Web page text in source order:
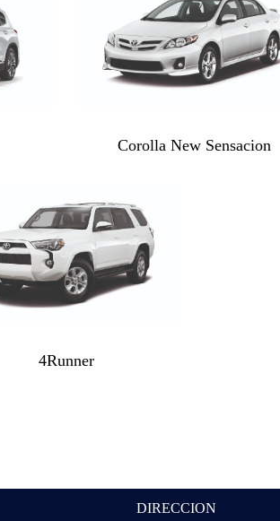
Corolla New Sensacion
4Runner
DIRECCION